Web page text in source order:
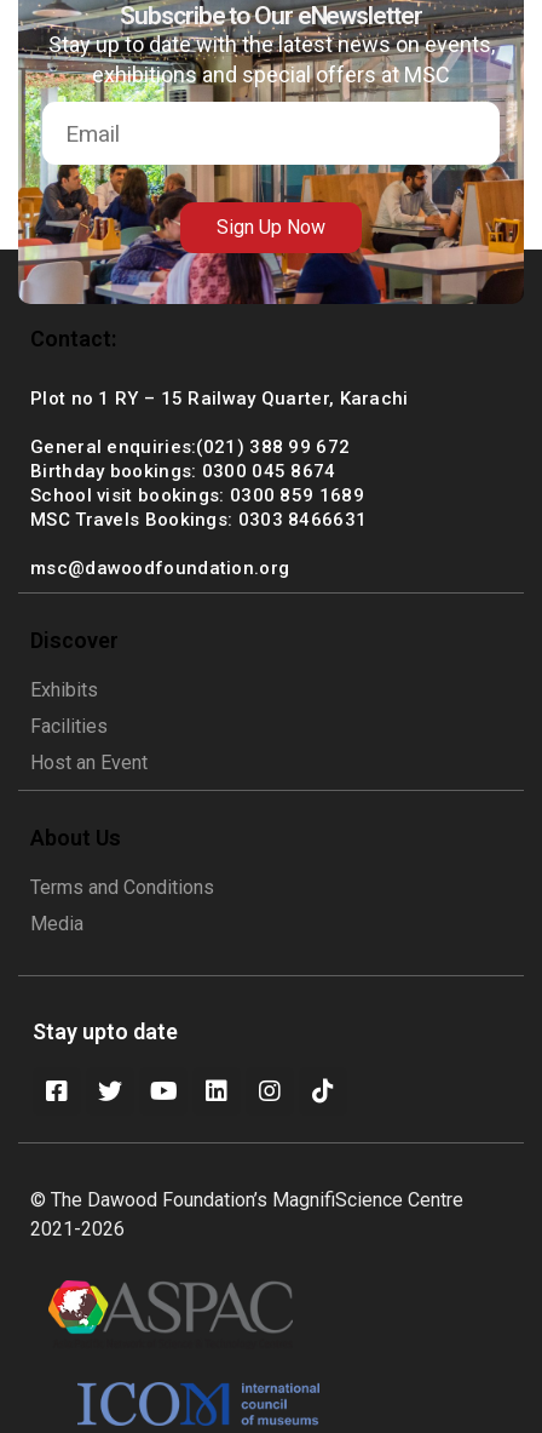
+92 (021) 388 99 672
Subscribe to Our eNewsletter
Stay up to date with the latest news on events,
exhibitions and special offers at MSC
Sign Up Now
Contact:
Plot no 1 RY – 15 Railway Quarter, Karachi
General enquiries:(021) 388 99 672
Birthday bookings: 0300 045 8674
School visit bookings: 0300 859 1689
MSC Travels Bookings: 0303 8466631
msc@dawoodfoundation.org
Discover
Exhibits
Facilities
Host an Event
About Us
Terms and Conditions
Media
Stay upto date
© The Dawood Foundation’s MagnifiScience Centre
2021-2026